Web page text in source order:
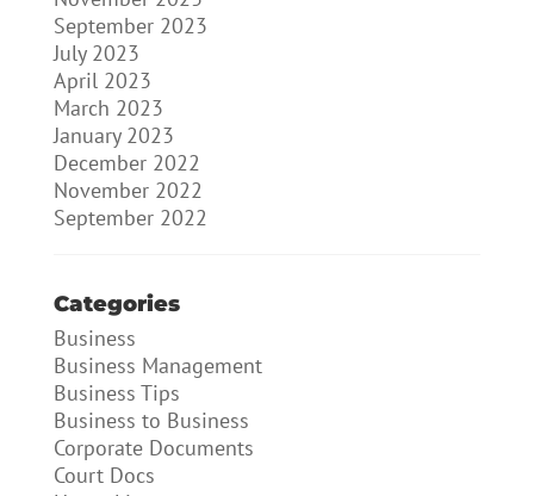
September 2023
July 2023
April 2023
March 2023
January 2023
December 2022
November 2022
September 2022
Categories
Business
Business Management
Business Tips
Business to Business
Corporate Documents
Court Docs